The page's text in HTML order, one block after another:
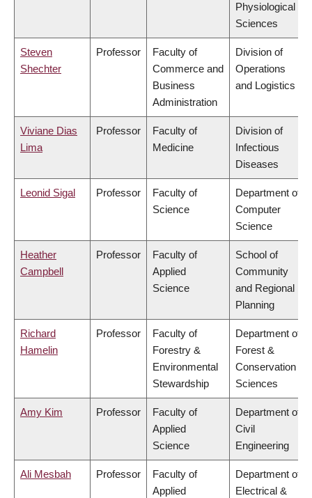
Physiological
Sciences
Steven
Shechter
Professor
Faculty of
Commerce and
Business
Administration
Division of
Operations
and Logistics
Viviane Dias
Lima
Professor
Faculty of
Medicine
Division of
Infectious
Diseases
Leonid Sigal Professor
Faculty of
Science
Department of
Computer
Science
Heather
Campbell
Professor
Faculty of
Applied
Science
School of
Community
and Regional
Planning
Richard
Hamelin
Professor
Faculty of
Forestry &
Environmental
Stewardship
Department of
Forest &
Conservation
Sciences
Amy Kim Professor
Faculty of
Applied
Science
Department of
Civil
Engineering
Ali Mesbah Professor
Faculty of
Applied
Department of
Electrical &